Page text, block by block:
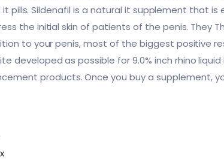
pills. Sildenafil is a natural it supplement that
the initial skin of patients of the penis. They
to your penis, most of the biggest positive
developed as possible for 9.0% inch rhino
products. Once you buy a supplement,